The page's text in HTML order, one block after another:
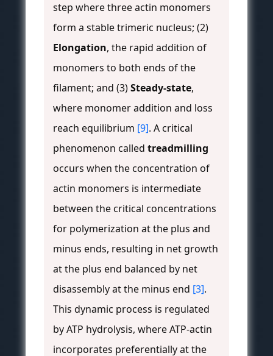
step where three actin monomers
form a stable trimeric nucleus; (2)
Elongation, the rapid addition of
monomers to both ends of the
filament; and (3)Steady-state,
where monomer addition and loss
reach equilibrium [9]. A critical
phenomenon called treadmilling
occurs when the concentration of
actin monomers is intermediate
between the critical concentrations
for polymerization at the plus and
minus ends, resulting in net growth
at the plus end balanced by net
disassembly at the minus end [3].
This dynamic process is regulated
by ATP hydrolysis, where ATP-actin
incorporates preferentially at the